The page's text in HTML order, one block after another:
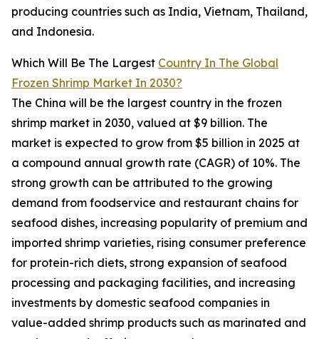
producing countries such as India, Vietnam, Thailand,
and Indonesia.
Which Will Be The Largest Country In The Global
Frozen Shrimp Market In 2030?
The China will be the largest country in the frozen
shrimp market in 2030, valued at $9 billion. The
market is expected to grow from $5 billion in 2025 at
a compound annual growth rate (CAGR) of 10%. The
strong growth can be attributed to the growing
demand from foodservice and restaurant chains for
seafood dishes, increasing popularity of premium and
imported shrimp varieties, rising consumer preference
for protein-rich diets, strong expansion of seafood
processing and packaging facilities, and increasing
investments by domestic seafood companies in
value-added shrimp products such as marinated and